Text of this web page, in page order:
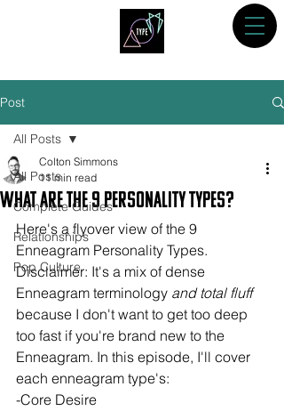
Post
All Posts
Complete Guides
Relationships
Pop Culture
All Posts
What are the 9 Personality Types?
Colton Simmons
11 min read
Here's a flyover view of the 9
Enneagram Personality Types.
Disclaimer: It's a mix of dense
Enneagram terminology and total fluff
because I don't want to get too deep
too fast if you're brand new to the
Enneagram. In this episode, I'll cover
each enneagram type's:
-Core Desire